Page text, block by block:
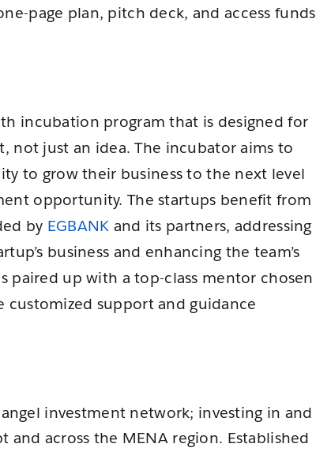
page plan, pitch deck, and access funds
incubation program that is designed for
not just an idea. The incubator aims to
to grow their business to the next level
opportunity. The startups benefit from
by EGBANK and its partners, addressing
business and enhancing the team’s
paired up with a top-class mentor chosen
support and guidance
investment network; investing in and
and across the MENA region. Established